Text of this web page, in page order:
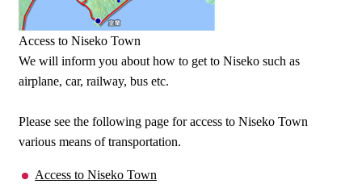
Access to Niseko Town
We will inform you about how to get to Niseko such as
airplane, car, railway, bus etc.
Please see the following page for access to Niseko Town
various means of transportation.
Access to Niseko Town